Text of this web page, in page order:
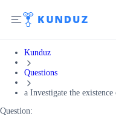
Kunduz
Questions
a Investigate the
Question: